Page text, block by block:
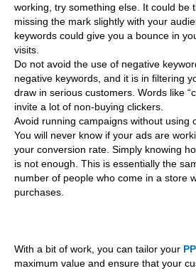
working, try something else. It could be
missing the mark slightly with your
keywords could give you a bounce in
visits.
Do not avoid the use of negative
negative keywords, and it is in filtering
draw in serious customers. Words like
invite a lot of non-buying clickers.
Avoid running campaigns without using
You will never know if your ads are
your conversion rate. Simply knowing
is not enough. This is essentially the
number of people who come in a store
purchases.
With a bit of work, you can tailor your
maximum value and ensure that your